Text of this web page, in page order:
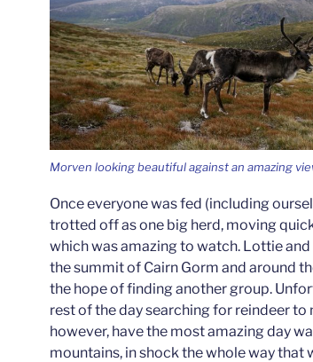
Morven looking beautiful against an amazing
Once everyone was fed (including
trotted off as one big herd, moving
which was amazing to watch. Lottie
the summit of Cairn Gorm and around
the hope of finding another group.
rest of the day searching for reindeer to
however, have the most amazing day
mountains, in shock the whole way that